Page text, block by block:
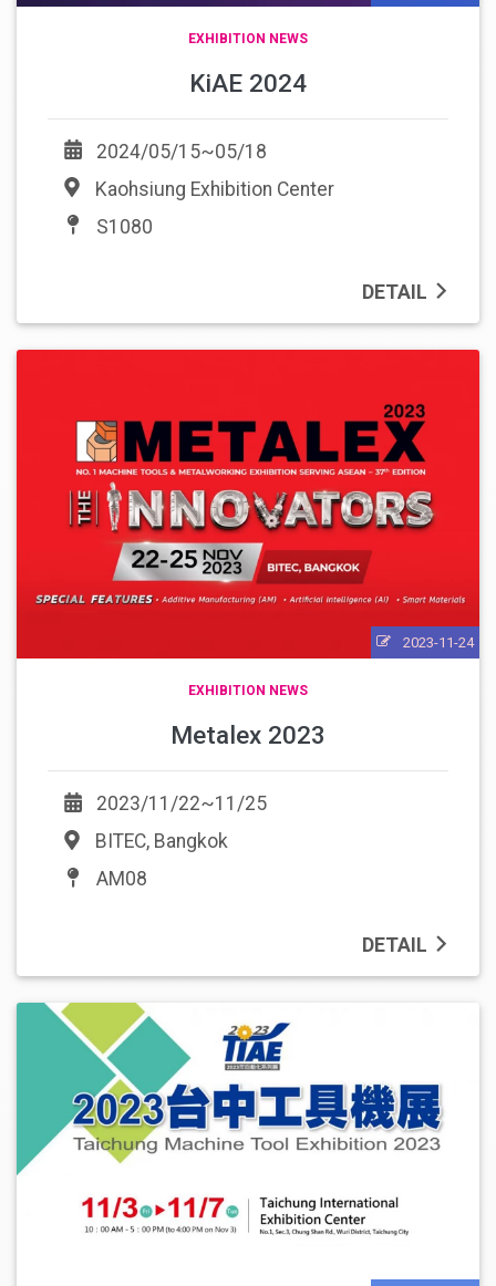
EXHIBITION NEWS
KiAE 2024
2024/05/15~05/18
Kaohsiung Exhibition Center
S1080
DETAIL
2023-11-24
EXHIBITION NEWS
Metalex 2023
2023/11/22~11/25
BITEC, Bangkok
AM08
DETAIL